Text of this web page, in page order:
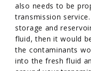
also needs to be
transmission
storage and
fluid, then it would
the contaminants
into the fresh fluid